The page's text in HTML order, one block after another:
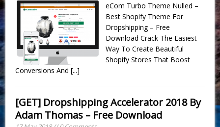
eCom Turbo Theme Nulled –
Best Shopify Theme For
Dropshipping – Free
Download Crack The Easiest
Way To Create Beautiful
Shopify Stores That Boost
Conversions And[...]
[GET] Dropshipping Accelerator 2018 By
Adam Thomas – Free Download